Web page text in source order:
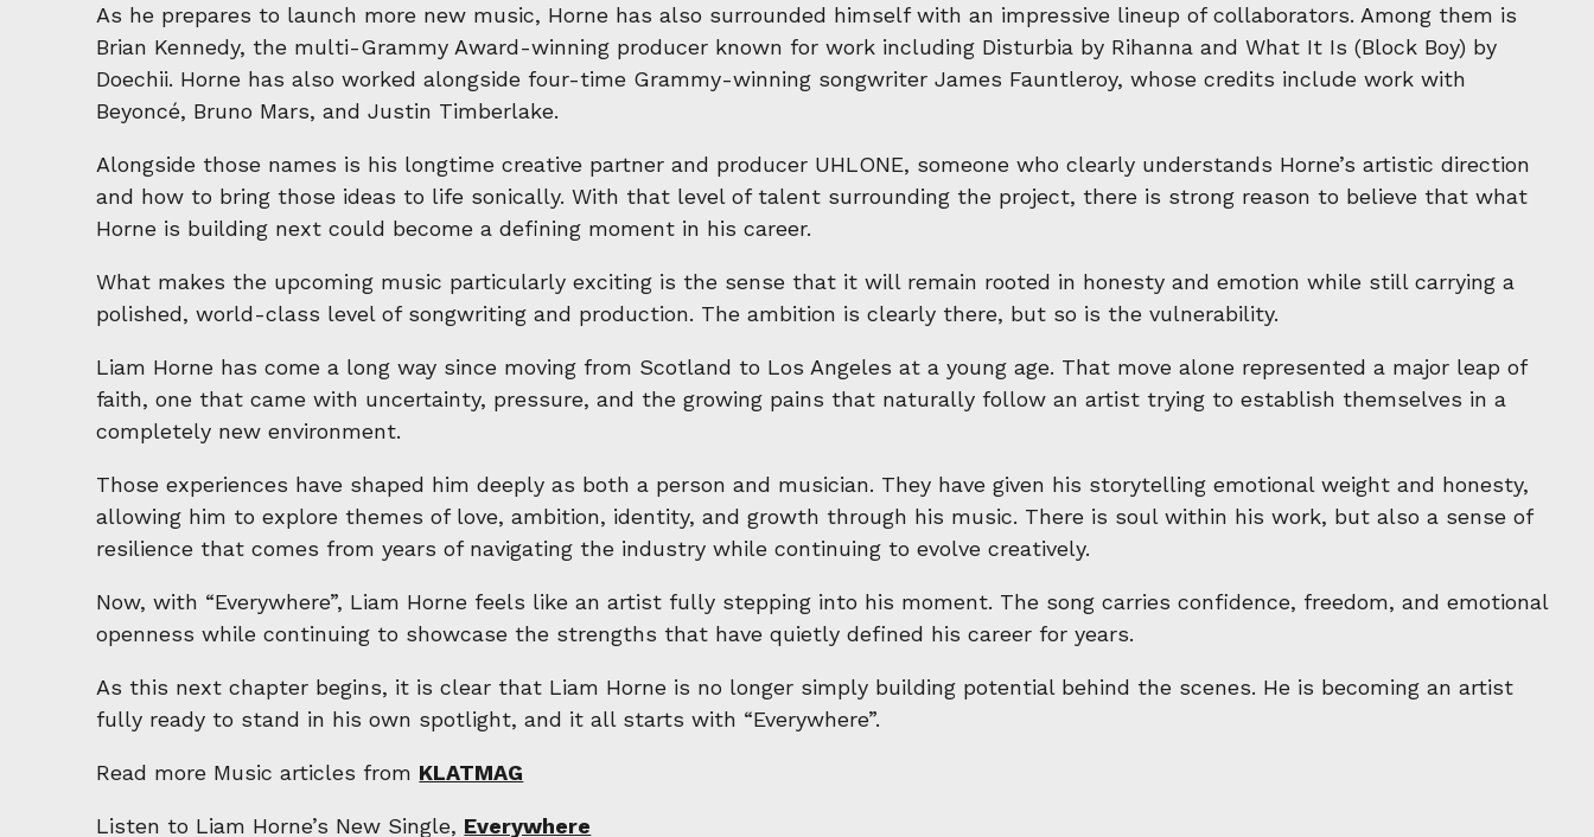
As he prepares to launch more new music, Horne has also surrounded himself with an impressive lineup of collaborators. Among them is
Brian Kennedy, the multi-Grammy Award-winning producer known for work including Disturbia by Rihanna and What It Is (Block Boy) by
Doechii. Horne has also worked alongside four-time Grammy-winning songwriter James Fauntleroy, whose credits include work with
Beyoncé, Bruno Mars, and Justin Timberlake.
Alongside those names is his longtime creative partner and producer UHLONE, someone who clearly understands Horne’s artistic direction
and how to bring those ideas to life sonically. With that level of talent surrounding the project, there is strong reason to believe that what
Horne is building next could become a defining moment in his career.
What makes the upcoming music particularly exciting is the sense that it will remain rooted in honesty and emotion while still carrying a
polished, world-class level of songwriting and production. The ambition is clearly there, but so is the vulnerability.
Liam Horne has come a long way since moving from Scotland to Los Angeles at a young age. That move alone represented a major leap of
faith, one that came with uncertainty, pressure, and the growing pains that naturally follow an artist trying to establish themselves in a
completely new environment.
Those experiences have shaped him deeply as both a person and musician. They have given his storytelling emotional weight and honesty,
allowing him to explore themes of love, ambition, identity, and growth through his music. There is soul within his work, but also a sense of
resilience that comes from years of navigating the industry while continuing to evolve creatively.
Now, with “Everywhere”, Liam Horne feels like an artist fully stepping into his moment. The song carries confidence, freedom, and emotional
openness while continuing to showcase the strengths that have quietly defined his career for years.
As this next chapter begins, it is clear that Liam Horne is no longer simply building potential behind the scenes. He is becoming an artist
fully ready to stand in his own spotlight, and it all starts with “Everywhere”.
Read more Music articles from KLATMAG
Listen to Liam Horne’s New Single, Everywhere